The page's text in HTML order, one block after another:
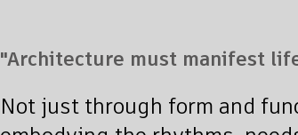
"Architecture must manifest
Not just through form and